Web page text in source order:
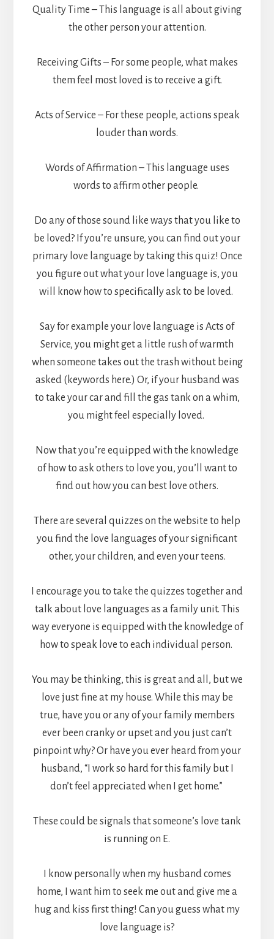
Quality Time – This language is all about giving
the other person your attention.
Receiving Gifts – For some people, what makes
them feel most loved is to receive a gift.
Acts of Service – For these people, actions speak
louder than words.
Words of Affirmation – This language uses
words to affirm other people.
Do any of those sound like ways that you like to
be loved? If you’re unsure, you can find out your
primary love language by taking this quiz! Once
you figure out what your love language is, you
will know how to specifically ask to be loved.
Say for example your love language is Acts of
Service, you might get a little rush of warmth
when someone takes out the trash without being
asked (keywords here.) Or, if your husband was
to take your car and fill the gas tank on a whim,
you might feel especially loved.
Now that you’re equipped with the knowledge
of how to ask others to love you, you’ll want to
find out how you can best love others.
There are several quizzes on the website to help
you find the love languages of your significant
other, your children, and even your teens.
I encourage you to take the quizzes together and
talk about love languages as a family unit. This
way everyone is equipped with the knowledge of
how to speak love to each individual person.
You may be thinking, this is great and all, but we
love just fine at my house. While this may be
true, have you or any of your family members
ever been cranky or upset and you just can’t
pinpoint why? Or have you ever heard from your
husband, “I work so hard for this family but I
don’t feel appreciated when I get home.”
These could be signals that someone’s love tank
is running on E.
I know personally when my husband comes
home, I want him to seek me out and give me a
hug and kiss first thing! Can you guess what my
love language is?